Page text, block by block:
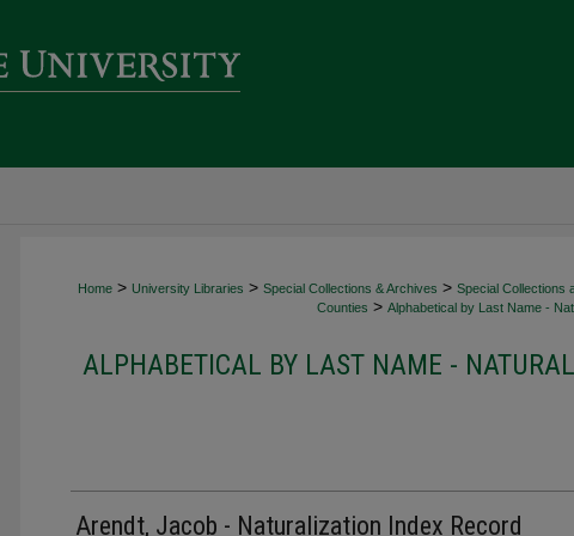
Home > University Libraries > Special Collections & Archives > Special Collections
Counties > Alphabetical by Last Name -
ALPHABETICAL BY LAST NAME -
Arendt, Jacob - Naturalization Index Record